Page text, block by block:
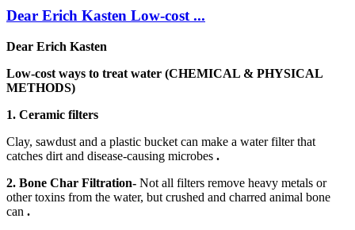
Dear Erich Kasten Low-cost ...
Dear Erich Kasten
Low-cost ways to treat water (CHEMICAL & PHYSICAL
METHODS)
1. Ceramic filters
Clay, sawdust and a plastic bucket can make a water filter that
catches dirt and disease-causing microbes .
2. Bone Char Filtration- Not all filters remove heavy metals or
other toxins from the water, but crushed and charred animal bone
can .